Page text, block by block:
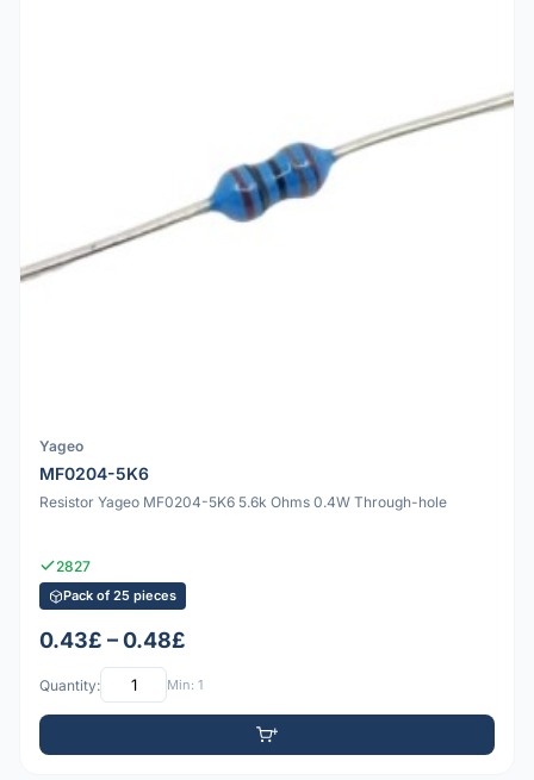
Yageo
MF0204-5K6
Resistor Yageo MF0204-5K6 5.6k Ohms 0.4W Through-hole
2827
Pack of 25 pieces
0.43£ – 0.48£
Quantity: Min: 1